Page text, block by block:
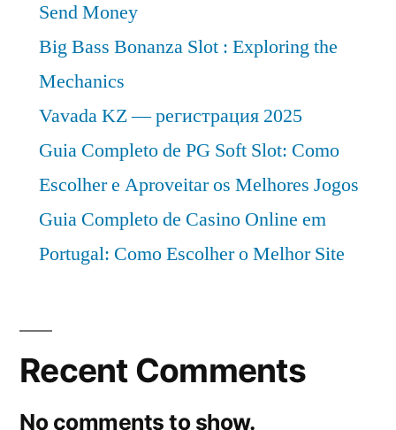
Send Money
Big Bass Bonanza Slot : Exploring the
Mechanics
Vavada KZ — регистрация 2025
Guia Completo de PG Soft Slot: Como
Escolher e Aproveitar os Melhores Jogos
Guia Completo de Casino Online em
Portugal: Como Escolher o Melhor Site
Recent Comments
No comments to show.